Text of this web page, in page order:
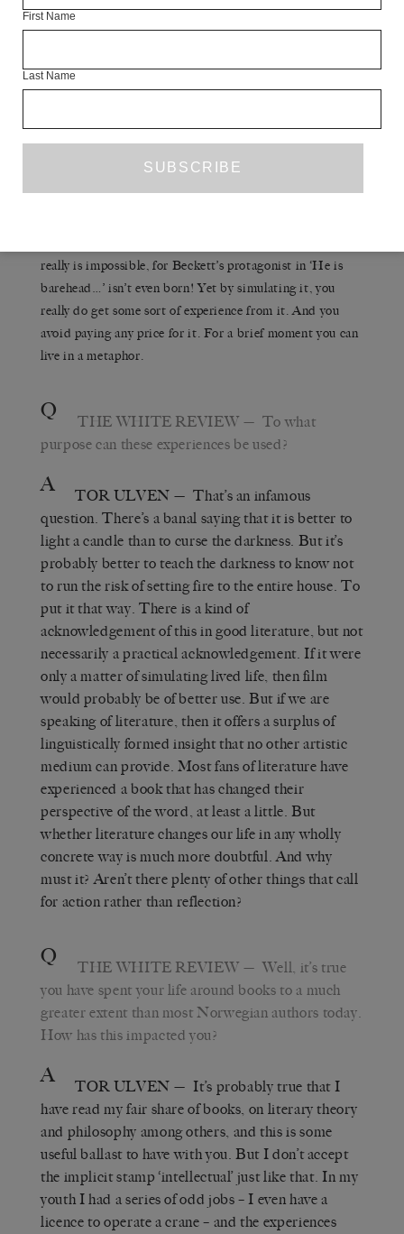
lives. If you read
stories I have translated, for example, where there is a
Then the reader does this, too. You simulate it; it is just
a bluff. To actually go down into bottomless pits beneath
really is impossible, for Beckett’s protagonist in ‘He is
barehead…’ isn’t even born! Yet by simulating it, you
really do get some sort of experience from it. And you
avoid paying any price for it. For a brief moment you can
live in a metaphor.
Q THE WHITE REVIEW — To what
purpose can these experiences be used?
A TOR ULVEN — That’s an infamous
question. There’s a banal saying that it is better to
light a candle than to curse the darkness. But it’s
probably better to teach the darkness to know not
to run the risk of setting fire to the entire house. To
put it that way. There is a kind of
acknowledgement of this in good literature, but not
necessarily a practical acknowledgement. If it were
only a matter of simulating lived life, then film
would probably be of better use. But if we are
speaking of literature, then it offers a surplus of
linguistically formed insight that no other artistic
medium can provide. Most fans of literature have
experienced a book that has changed their
perspective of the word, at least a little. But
whether literature changes our life in any wholly
concrete way is much more doubtful. And why
must it? Aren’t there plenty of other things that call
for action rather than reflection?
Q THE WHITE REVIEW — Well, it’s true
you have spent your life around books to a much
greater extent than most Norwegian authors today.
How has this impacted you?
A TOR ULVEN — It’s probably true that I
have read my fair share of books, on literary theory
and philosophy among others, and this is some
useful ballast to have with you. But I don’t accept
the implicit stamp ‘intellectual’ just like that. In my
youth I had a series of odd jobs – I even have a
licence to operate a crane – and the experiences
First Name
Last Name